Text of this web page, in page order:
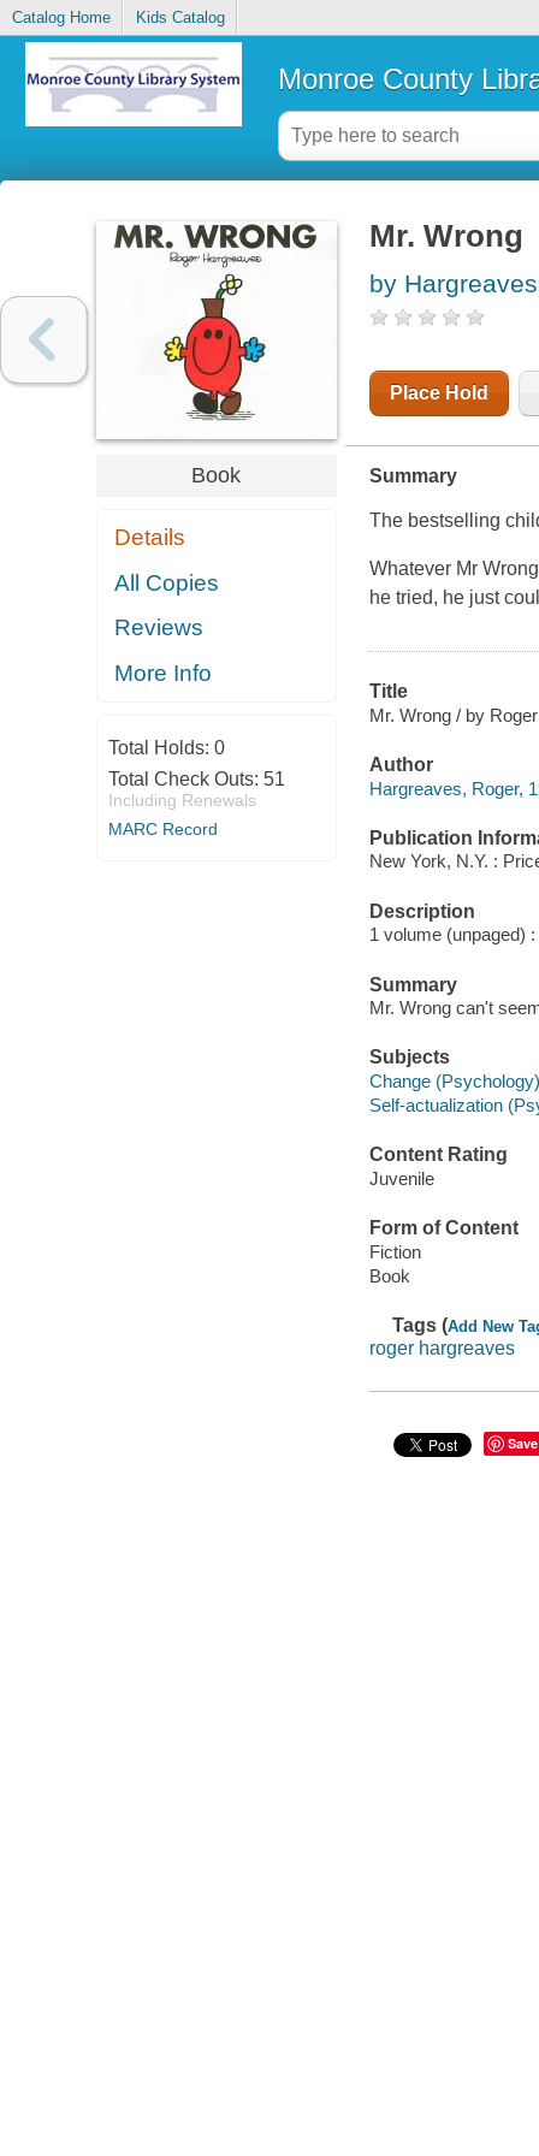
Catalog Home Kids Catalog
Monroe County
Book
Details
All Copies
Reviews
More Info
Total Holds: 0
Total Check Outs: 51
Including Renewals
MARC Record
Mr. Wrong
by
Place Hold
Summary
The bestselling
Whatever Mr
he tried, he just
Title
Mr. Wrong / by
Author
Hargreaves, Roger,
Publication
New York, N.Y. :
Description
1 volume (unpaged)
Summary
Mr. Wrong can't
Subjects
Change
Self-actualization
Content Rating
Juvenile
Form of Content
Fiction
Book
Tags (Add New
roger hargreaves
Save